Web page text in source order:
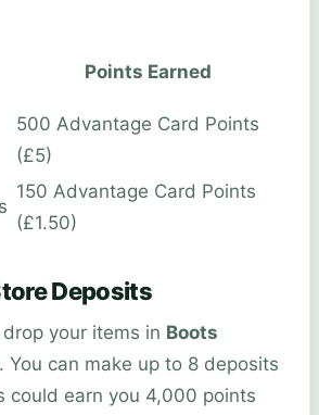
Points Earned
500 Advantage Card Points
(£5)
150 Advantage Card Points
(£1.50)
Deposits
your items in Boots
. You can make up to 8 deposits
could earn you 4,000 points